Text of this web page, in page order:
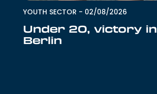
YOUTH SECTOR - 02/08/2026
Under 20, victory in
Berlin